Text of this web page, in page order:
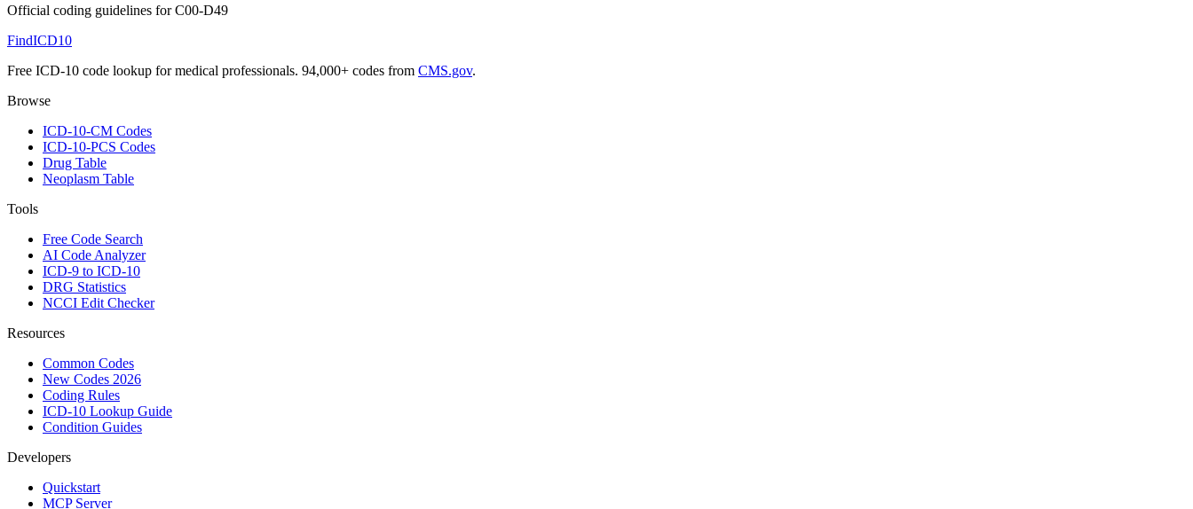
Official coding guidelines forC00-D49
FindICD10
Free ICD-10 code lookup for medical professionals. 94,000+ codes from CMS.gov.
Browse
ICD-10-CM Codes
ICD-10-PCS Codes
Drug Table
Neoplasm Table
Tools
Free Code Search
AI Code Analyzer
ICD-9 to ICD-10
DRG Statistics
NCCI Edit Checker
Resources
Common Codes
New Codes 2026
Coding Rules
ICD-10 Lookup Guide
Condition Guides
Developers
Quickstart
MCP Server